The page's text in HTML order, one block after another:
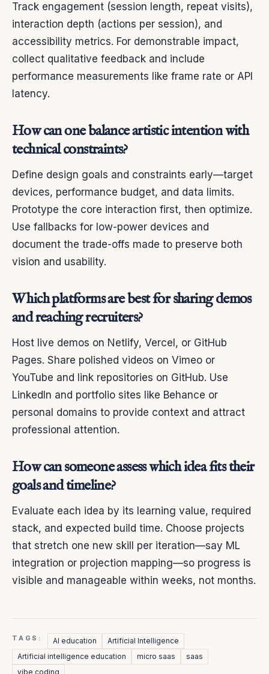
Track engagement (session length, repeat visits),
interaction depth (actions per session), and
accessibility metrics. For demonstrable impact,
collect qualitative feedback and include
performance measurements like frame rate or API
latency.
How can one balance artistic intention with
technical constraints?
Define design goals and constraints early—target
devices, performance budget, and data limits.
Prototype the core interaction first, then optimize.
Use fallbacks for low-power devices and
document the trade-offs made to preserve both
vision and usability.
Which platforms are best for sharing demos
and reaching recruiters?
Host live demos on Netlify, Vercel, or GitHub
Pages. Share polished videos on Vimeo or
YouTube and link repositories on GitHub. Use
LinkedIn and portfolio sites like Behance or
personal domains to provide context and attract
professional attention.
How can someone assess which idea fits their
goals and timeline?
Evaluate each idea by its learning value, required
stack, and expected build time. Choose projects
that stretch one new skill per iteration—say ML
integration or projection mapping—so progress is
visible and manageable within weeks, not months.
TAGS: AI education
Artificial Intelligence
Artificial intelligence education
micro saas
saas
vibe coding